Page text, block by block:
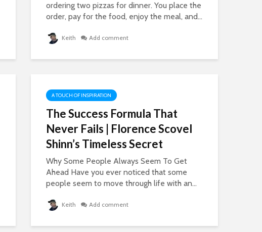
ordering two pizzas for dinner. You place the
order, pay for the food, enjoy the meal, and...
Keith Add comment
A TOUCH OF INSPIRATION
The Success Formula That
Never Fails | Florence Scovel
Shinn’s Timeless Secret
Why Some People Always Seem To Get
Ahead Have you ever noticed that some
people seem to move through life with an...
Keith Add comment